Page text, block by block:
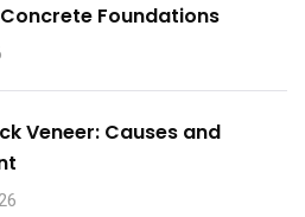
Foundations
Veneer: Causes and